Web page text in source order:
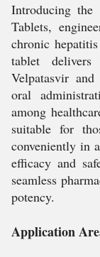
Introducing the
Tablets,
chronic
tablet
Velpatasvir
oral
among
suitable for
conveniently in
efficacy and
seamless
potency.
Application